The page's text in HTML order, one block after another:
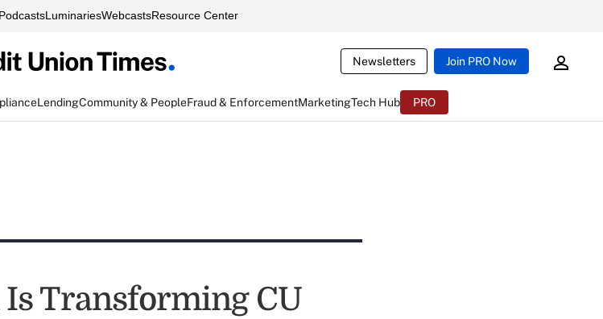
LuminariesWebcastsResource Center
Newsletters Join PRO Now
LendingCommunity & PeopleFraud & EnforcementMarketingTech Hub PRO
Transforming CU